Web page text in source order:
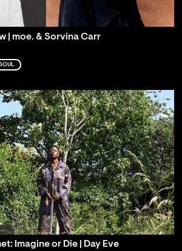
| moe. & Sorvina Carr
Imagine or Die | Day Eve